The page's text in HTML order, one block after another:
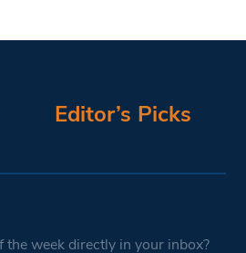
Editor’s Picks
week directly in your inbox?